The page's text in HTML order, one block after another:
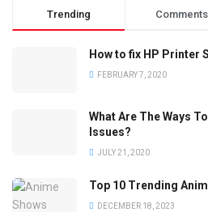
Trending Comments
How to fix HP Printer
FEBRUARY 7, 2020
What Are The Ways
Issues?
JULY 21, 2020
Top 10 Trending
DECEMBER 18, 2023